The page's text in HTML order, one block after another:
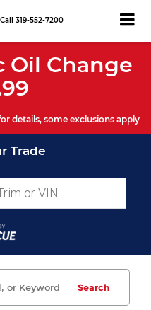
Call 319-552-7200
Oil Change
details, some exclusions apply
Trade
Search